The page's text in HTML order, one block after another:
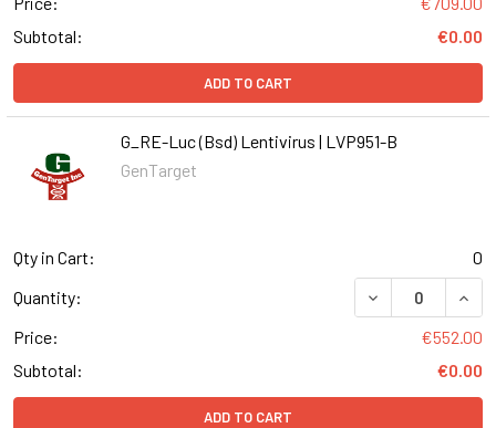
Subtotal:
€0.00
ADD TO CART
G_RE-Luc (Bsd) Lentivirus | LVP951-B
GenTarget
Qty in Cart:
0
Quantity:
DECREASE
Price:
€552.00
Subtotal:
€0.00
ADD TO CART